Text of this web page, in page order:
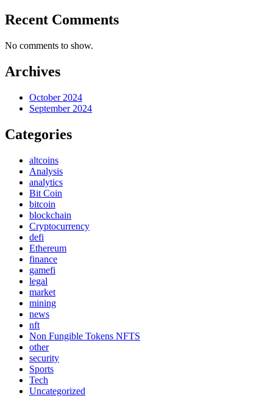
Recent Comments
No comments to show.
Archives
October 2024
September 2024
Categories
altcoins
Analysis
analytics
Bit Coin
bitcoin
blockchain
Cryptocurrency
defi
Ethereum
finance
gamefi
legal
market
mining
news
nft
Non Fungible Tokens NFTS
other
security
Sports
Tech
Uncategorized